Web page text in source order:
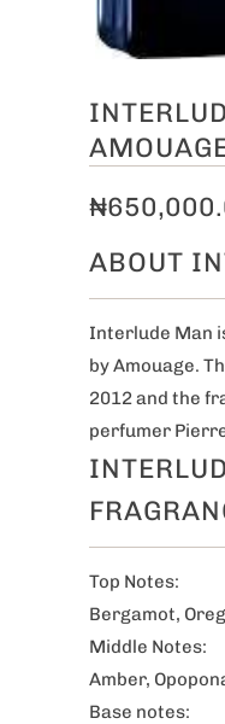
ABOUT
Interlude Man
by Amouage.
2012 and the
perfumer
Top Notes:
Bergamot,
Middle Notes:
Amber,
Base notes: